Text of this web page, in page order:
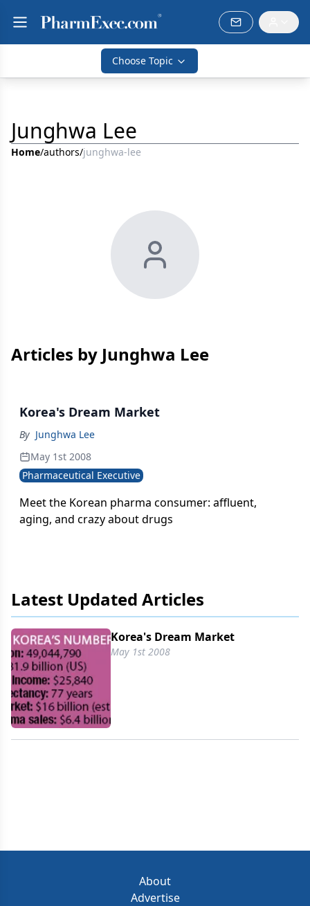
Choose Topic
Junghwa Lee
Home/authors/junghwa-lee
Articles by Junghwa Lee
Korea's Dream Market
By Junghwa Lee
May 1st 2008
Pharmaceutical Executive
Meet the Korean pharma consumer: affluent,
aging, and crazy about drugs
Latest Updated Articles
Korea's Dream Market
May 1st 2008
About
Advertise